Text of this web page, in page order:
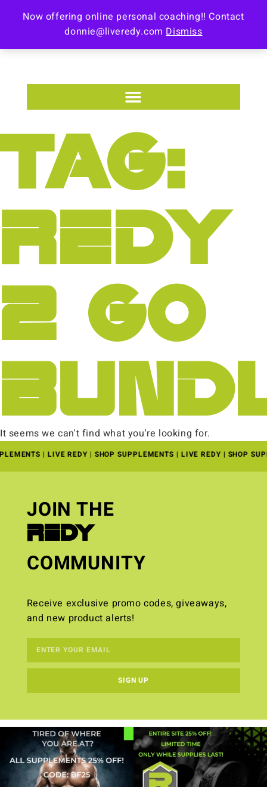
Now offering online personal coaching!! Contact
donnie@liveredy.comDismiss
TAG:
REDY
2 GO
It seems we can't find what you're looking for.
| LIVE REDY | SHOP SUPPLEMENTS | LIVE REDY | SHOP
JOIN THE
REDY
COMMUNITY
Receive exclusive promo codes, giveaways,
and new product alerts!
SIGN UP